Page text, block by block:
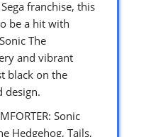
franchise, this
be a hit with
The
and vibrant
black on the
design.
Sonic
Hedgehog, Tails,